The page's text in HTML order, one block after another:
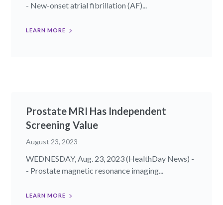
- New-onset atrial fibrillation (AF)...
LEARN MORE
Prostate MRI Has Independent
Screening Value
August 23, 2023
WEDNESDAY, Aug. 23, 2023 (HealthDay News) -
- Prostate magnetic resonance imaging...
LEARN MORE